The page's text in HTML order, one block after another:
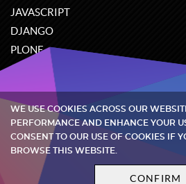
JAVASCRIPT
DJANGO
PLONE
ODOO
Quintagroup©
Privacy policy
WE USE COOKIES ACROSS OUR
PERFORMANCE AND ENHANCE YOUR
CONSENT TO OUR USE OF COOKIES IF
BROWSE THIS WEBSITE.
CONFIRM